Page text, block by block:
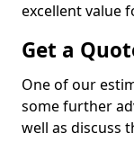
excellent value
Get a
One of our
some further
well as discuss